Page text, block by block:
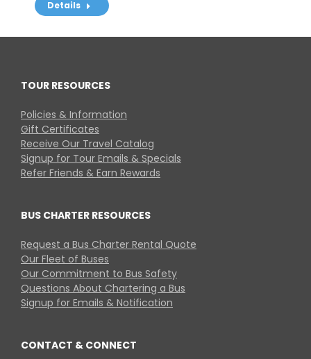
Details
TOUR RESOURCES
Policies & Information
Gift Certificates
Receive Our Travel Catalog
Signup for Tour Emails & Specials
Refer Friends & Earn Rewards
BUS CHARTER RESOURCES
Request a Bus Charter Rental Quote
Our Fleet of Buses
Our Commitment to Bus Safety
Questions About Chartering a Bus
Signup for Emails & Notification
CONTACT & CONNECT